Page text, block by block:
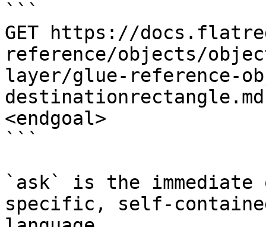
```
GET https://
reference/objects/
layer/glue-reference-
<endgoal>
```
`ask` is the
specific, self-